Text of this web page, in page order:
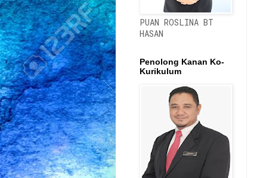
PUAN ROSLINA BT
HASAN
Penolong Kanan Ko-
Kurikulum